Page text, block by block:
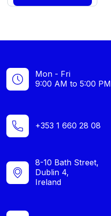
Mon - Fri
9:00 AM to 5:00 PM
+353 1 660 28 08
8-10 Bath Street,
Dublin 4,
Ireland